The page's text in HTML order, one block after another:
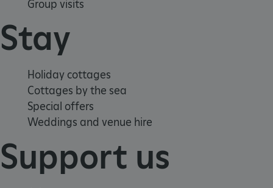
Group visits
Stay
Holiday cottages
Cottages by the sea
Special offers
Weddings and venue hire
Support us